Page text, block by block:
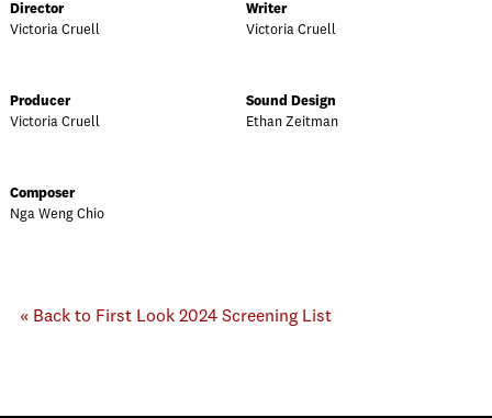
Director
Victoria Cruell
Writer
Victoria Cruell
Producer
Victoria Cruell
Sound Design
Ethan Zeitman
Composer
Nga Weng Chio
« Back to First Look 2024 Screening List